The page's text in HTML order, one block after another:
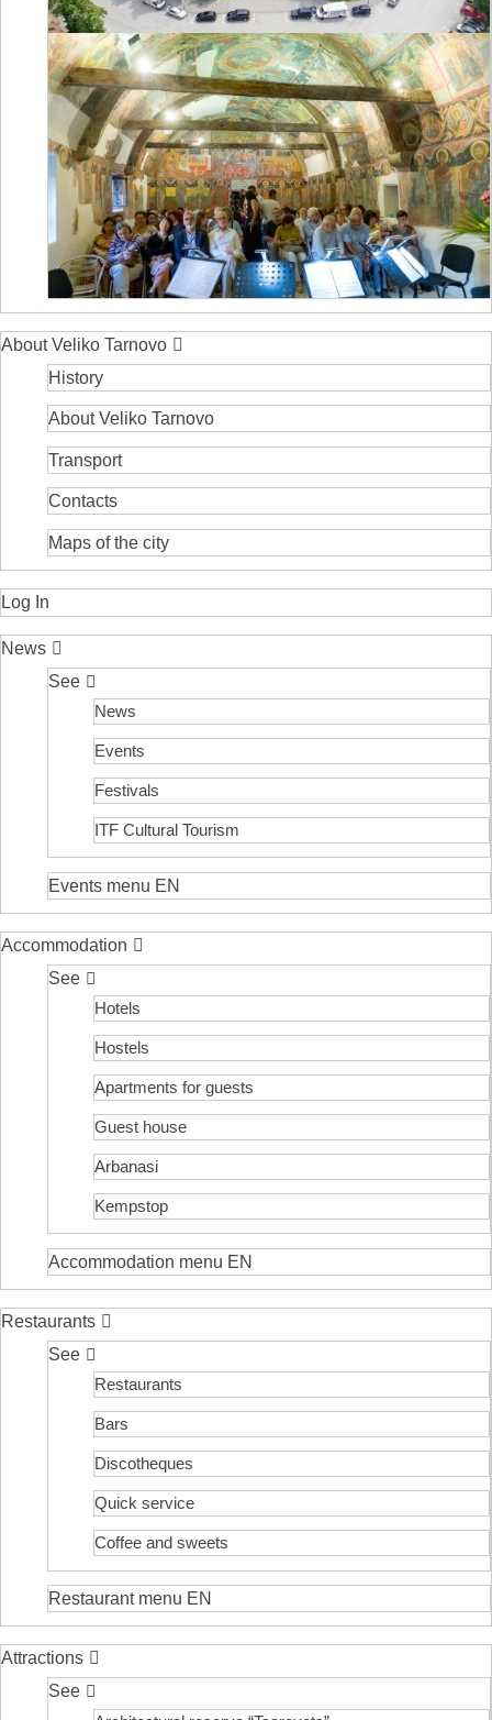
About Veliko Tarnovo
History
About Veliko Tarnovo
Transport
Contacts
Maps of the city
Log In
News
See
News
Events
Festivals
ITF Cultural Tourism
Events menu EN
Accommodation
See
Hotels
Hostels
Apartments for guests
Guest house
Arbanasi
Kempstop
Accommodation menu EN
Restaurants
See
Restaurants
Bars
Discotheques
Quick service
Coffee and sweets
Restaurant menu EN
Attractions
See